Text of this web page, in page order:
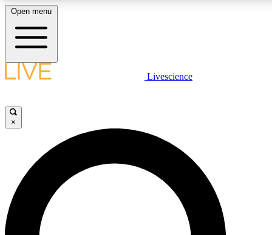
LIVE SCIENCE PLUS
JOIN FREE
LIVE SCIENCE PRO
Unlimited access to our exclusive features, expert analysis and in-depth
interviews, all ad-free
Open menu
Livescience
×